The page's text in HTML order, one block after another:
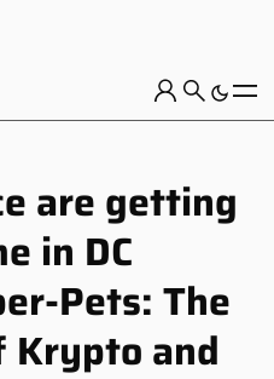
are getting
in DC
Pets: The
Krypto and